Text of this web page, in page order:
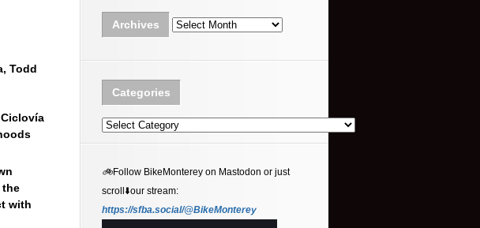
Todd
Ciclovía
the
with
Archives Archives
Categories
Categories
🚲Follow BikeMonterey on Mastodon or just
scroll⬇️our stream:
https://sfba.social/@BikeMonterey